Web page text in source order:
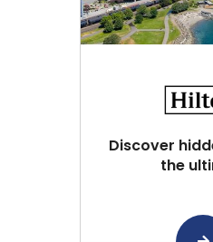
Discover
the